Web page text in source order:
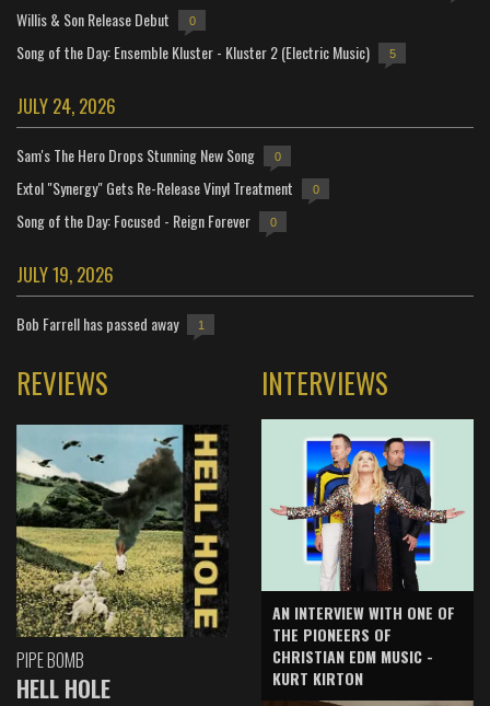
Willis & Son Release Debut 0
Song of the Day: Ensemble Kluster - Kluster 2 (Electric Music) 5
JULY 24, 2026
Sam's The Hero Drops Stunning New Song 0
Extol "Synergy" Gets Re-Release Vinyl Treatment 0
Song of the Day: Focused - Reign Forever 0
JULY 19, 2026
Bob Farrell has passed away 1
REVIEWS
PIPE BOMB
HELL HOLE
INTERVIEWS
AN INTERVIEW WITH ONE OF
THE PIONEERS OF
CHRISTIAN EDM MUSIC -
KURT KIRTON